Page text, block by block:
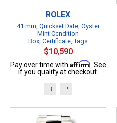
ROLEX
41 mm, Quickset Date, Oyster
Mint Condition
Box, Certificate, Tags
$10,590
Pay over time with Affirm . See
if you qualify at checkout.
B P